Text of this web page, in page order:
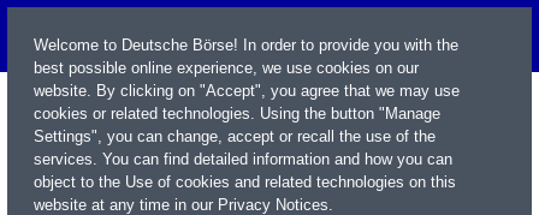
Welcome to Deutsche Börse! In order to provide you with the
best possible online experience, we use cookies on our
website. By clicking on "Accept", you agree that we may use
cookies or related technologies. Using the button "Manage
Settings", you can change, accept or recall the use of the
services. You can find detailed information and how you can
object to the Use of cookies and related technologies on this
website at any time in our Privacy Notices.